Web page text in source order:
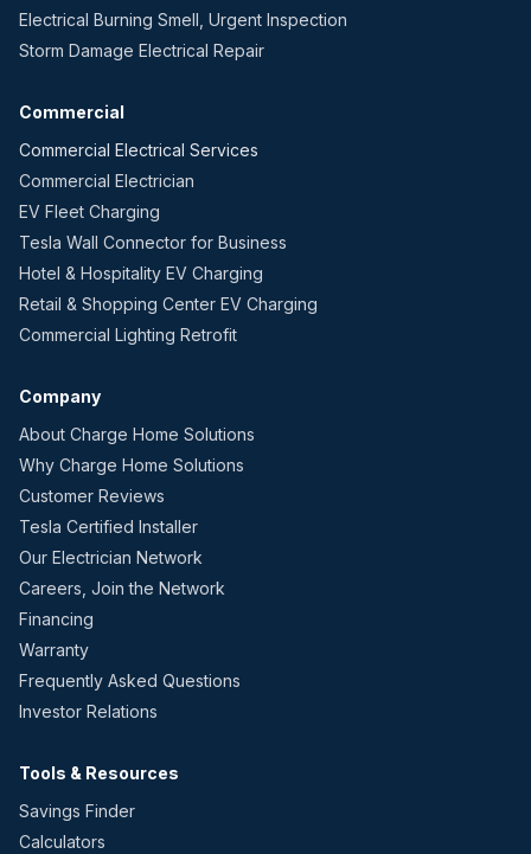
Electrical Burning Smell, Urgent Inspection
Storm Damage Electrical Repair
Commercial
Commercial Electrical Services
Commercial Electrician
EV Fleet Charging
Tesla Wall Connector for Business
Hotel & Hospitality EV Charging
Retail & Shopping Center EV Charging
Commercial Lighting Retrofit
Company
About Charge Home Solutions
Why Charge Home Solutions
Customer Reviews
Tesla Certified Installer
Our Electrician Network
Careers, Join the Network
Financing
Warranty
Frequently Asked Questions
Investor Relations
Tools & Resources
Savings Finder
Calculators